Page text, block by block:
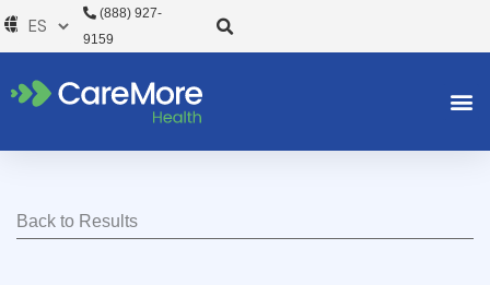
al
(888) 927-
9159
Back to Results